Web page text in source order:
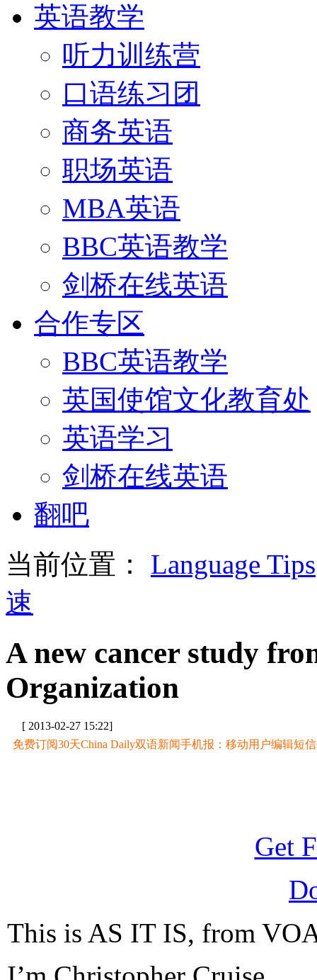
英语教学
听力训练营
口语练习团
商务英语
职场英语
MBA英语
BBC英语教学
剑桥在线英语
合作专区
BBC英语教学
英国使馆文化教育处
英语学习
剑桥在线英语
翻吧
当前位置： Language Tips
速
A new cancer study
Organization
[ 2013-02-27 15:22]
免费订阅30天China Daily双语新闻手机报：移动用户编辑短信
Get
This is AS IT IS, from